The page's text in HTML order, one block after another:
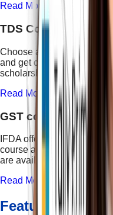
Read More →
TDS Course
Choose a certified TDS
and get certification in
scholarships up to 50% to
Read More →
GST course
IFDA offers the best
course and get
are available. Limited seats!
Read More →
Features &